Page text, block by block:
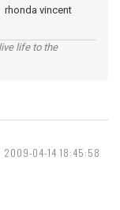
rhonda vincent
life to the
2009-04-14 18:45:58